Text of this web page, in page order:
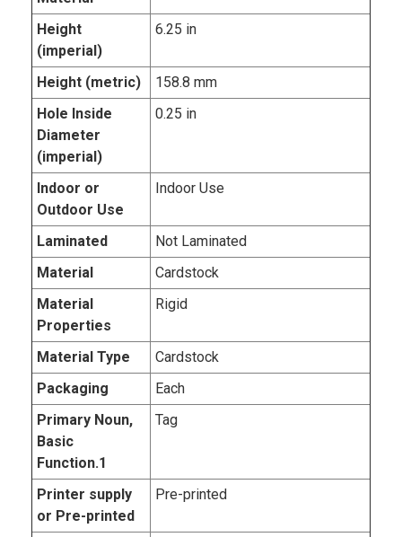
Height
(imperial)
6.25 in
Height (metric)
158.8 mm
Hole Inside
Diameter
(imperial)
0.25 in
Indoor or
Outdoor Use
Indoor Use
Laminated
Not Laminated
Material
Cardstock
Material
Properties
Rigid
Material Type
Cardstock
Packaging
Each
Primary Noun,
Basic
Function.1
Tag
Printer supply
or Pre-printed
Pre-printed